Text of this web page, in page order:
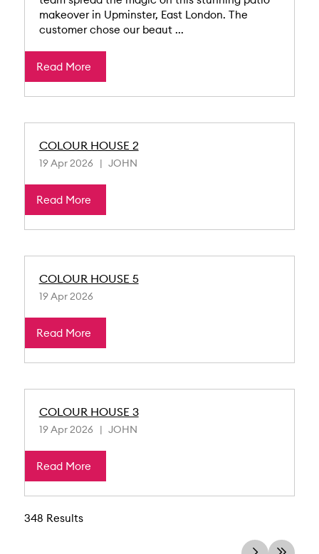
makeover in Upminster, East London. The
customer chose our beaut ...
Read More
COLOUR HOUSE 2
19 Apr 2026 JOHN
Read More
COLOUR HOUSE 5
19 Apr 2026
Read More
COLOUR HOUSE 3
19 Apr 2026 JOHN
Read More
348 Results